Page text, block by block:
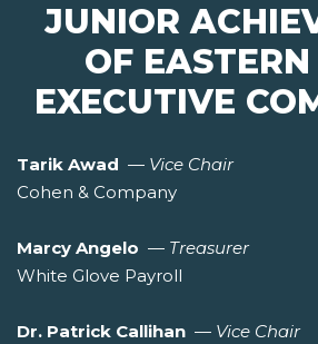
JUNIOR
OF
EXECUTIVE
Tarik Awad — Vice Chair
Cohen & Company
Marcy Angelo — Treasurer
White Glove Payroll
Dr. Patrick Callihan — Vice Chair